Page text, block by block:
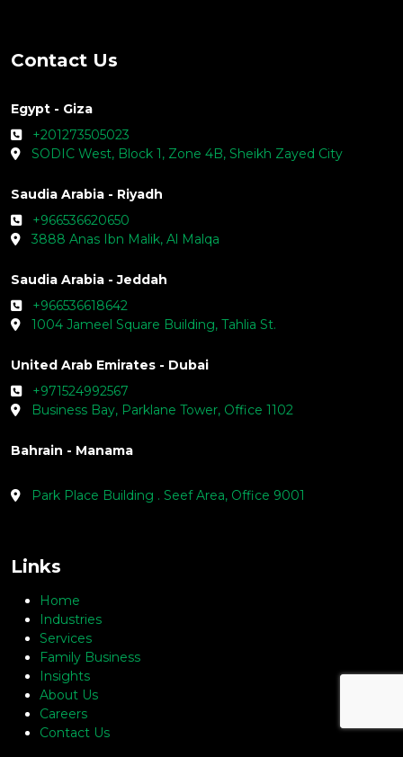
Contact Us
Egypt - Giza
+201273505023
SODIC West, Block 1, Zone 4B, Sheikh Zayed City
Saudia Arabia - Riyadh
+966536620650
3888 Anas Ibn Malik, Al Malqa
Saudia Arabia - Jeddah
+966536618642
1004 Jameel Square Building, Tahlia St.
United Arab Emirates - Dubai
Business Bay, Parklane Tower, Office 1102
Park Place Building . Seef Area, Office 9001
Links
Home
Industries
Services
Family Business